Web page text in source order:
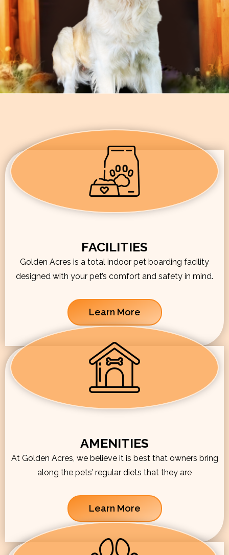
FACILITIES
Golden Acres is a total indoor pet boarding facility
designed with your pet’s comfort and safety in mind.
Learn More
AMENITIES
At Golden Acres, we believe it is best that owners bring
along the pets’ regular diets that they are
Learn More